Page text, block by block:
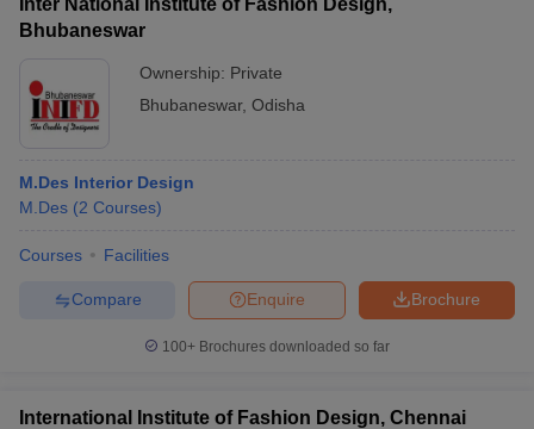
exposure and internship opportunities for students.
Bhubaneswar
Ownership: Private
Bhubaneswar, Odisha
M.Des Interior Design
M.Des (2 Courses)
Courses Facilities
Brochure
Enquire
Compare
100+ Brochures downloaded so far
International Institute of Fashion Design, Chennai